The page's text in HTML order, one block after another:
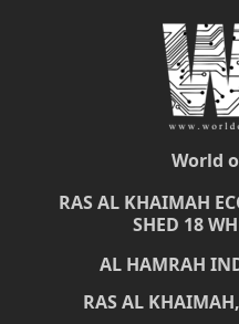
World
RAS AL KHAIMAH
SHED 18
AL HAMRAH
RAS AL